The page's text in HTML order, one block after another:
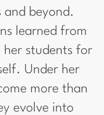
beyond.
learned from
her students for
Under her
more than
evolve into